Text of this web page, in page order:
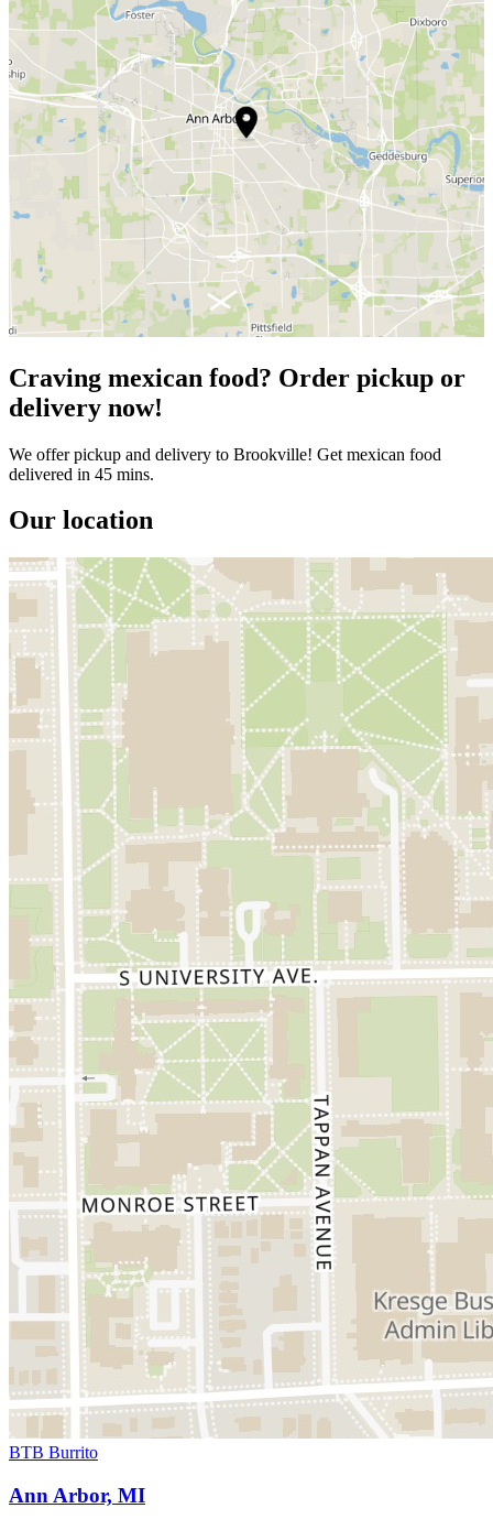
Craving mexican food? Order pickup or
delivery now!
We offer pickup and delivery to Brookville! Get mexican food
delivered in 45 mins.
Our location
BTB Burrito
Ann Arbor, MI